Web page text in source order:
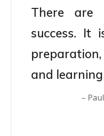
There are
success. It
and
–